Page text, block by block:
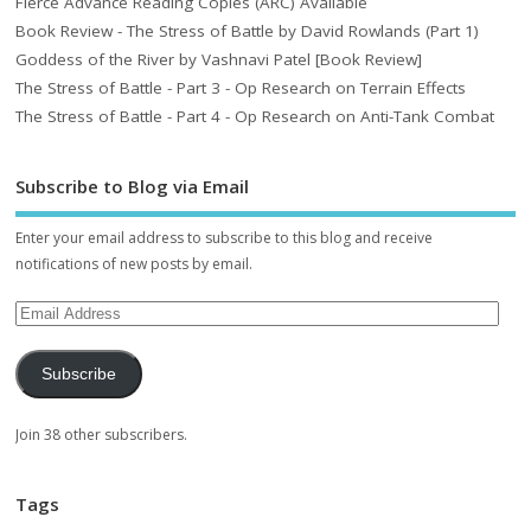
Book Review - The Stress of Battle by David Rowlands (Part 1)
Goddess of the River by Vashnavi Patel [Book Review]
The Stress of Battle - Part 3 - Op Research on Terrain Effects
The Stress of Battle - Part 4 - Op Research on Anti-Tank Combat
Subscribe to Blog via Email
Enter your email address to subscribe to this blog and receive
notifications of new posts by email.
Subscribe
Join 38 other subscribers.
Tags